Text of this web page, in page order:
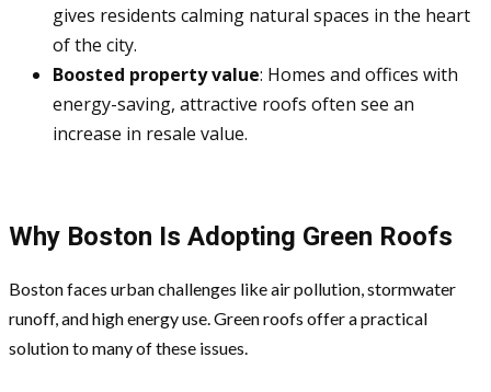
gives residents calming natural spaces in the heart
of the city.
Boosted property value: Homes and offices with
energy-saving, attractive roofs often see an
increase in resale value.
Why Boston Is Adopting Green Roofs
Boston faces urban challenges like air pollution, stormwater
runoff, and high energy use. Green roofs offer a practical
solution to many of these issues.